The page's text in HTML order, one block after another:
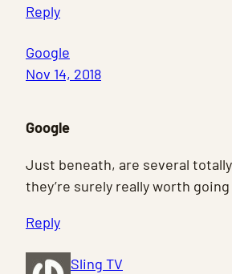
Reply
Google
Nov 14, 2018
Google
Just beneath, are several
they’re surely really worth
Reply
Sling TV